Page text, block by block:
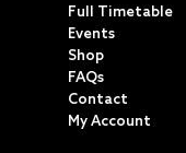
Full Timetable
Events
Shop
FAQs
Contact
My Account